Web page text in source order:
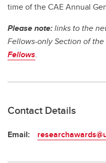
time of the CAE Annual
Please note:links to the
Fellows-only Section of
Fellows.
Contact Details
Email: